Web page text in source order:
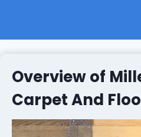
Overview of
Carpet And